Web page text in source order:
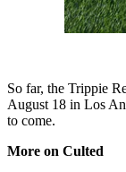
So far, the Trippie
August 18 in Los
to come.
More on Culted